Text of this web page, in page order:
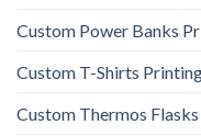
Custom Power Banks
Custom T-Shirts
Custom Thermos